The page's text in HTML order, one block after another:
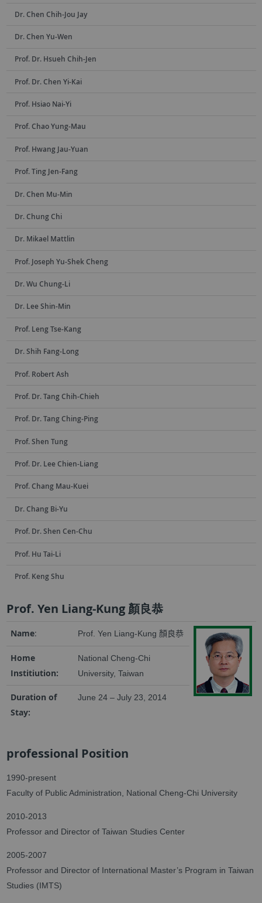
Dr. Chen Chih-Jou Jay
Dr. Chen Yu-Wen
Prof. Dr. Hsueh Chih-Jen
Prof. Dr. Chen Yi-Kai
Prof. Hsiao Nai-Yi
Prof. Chao Yung-Mau
Prof. Hwang Jau-Yuan
Prof. Ting Jen-Fang
Dr. Chen Mu-Min
Dr. Chung Chi
Dr. Mikael Mattlin
Prof. Joseph Yu-Shek Cheng
Dr. Wu Chung-Li
Dr. Lee Shin-Min
Prof. Leng Tse-Kang
Dr. Shih Fang-Long
Prof. Robert Ash
Prof. Dr. Tang Chih-Chieh
Prof. Dr. Tang Ching-Ping
Prof. Shen Tung
Prof. Dr. Lee Chien-Liang
Prof. Chang Mau-Kuei
Dr. Chang Bi-Yu
Prof. Dr. Shen Cen-Chu
Prof. Hu Tai-Li
Prof. Keng Shu
Prof. Yen Liang-Kung 顏良恭
Name: Prof. Yen Liang-Kung 顏良恭
Home
Institiution:
National Cheng-Chi
University, Taiwan
Duration of
Stay:
June 24 – July 23, 2014
professional Position
1990-present
Faculty of Public Administration, National Cheng-Chi University
2010-2013
Professor and Director of Taiwan Studies Center
2005-2007
Professor and Director of International Master’s Program in Taiwan
Studies (IMTS)